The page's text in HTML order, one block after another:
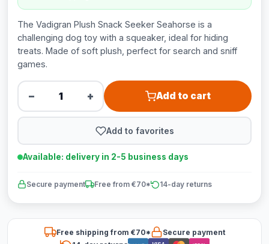
The Vadigran Plush Snack Seeker Seahorse is a
challenging dog toy with a squeaker, ideal for hiding
treats. Made of soft plush, perfect for search and sniff
games.
− + Add to cart
Add to favorites
Available: delivery in 2-5 business days
Secure payment Free from €70* 14-day returns
Free shipping from €70*
Secure payment